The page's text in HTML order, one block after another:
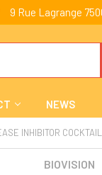
9 Rue Lagrange
NEWS
INHIBITOR
BIOVISION